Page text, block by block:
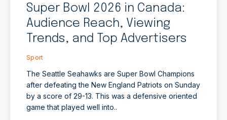
Super Bowl 2026 in Canada:
Audience Reach, Viewing
Trends, and Top Advertisers
Sport
The Seattle Seahawks are Super Bowl Champions
after defeating the New England Patriots on Sunday
by a score of 29-13. This was a defensive oriented
game that played well into..